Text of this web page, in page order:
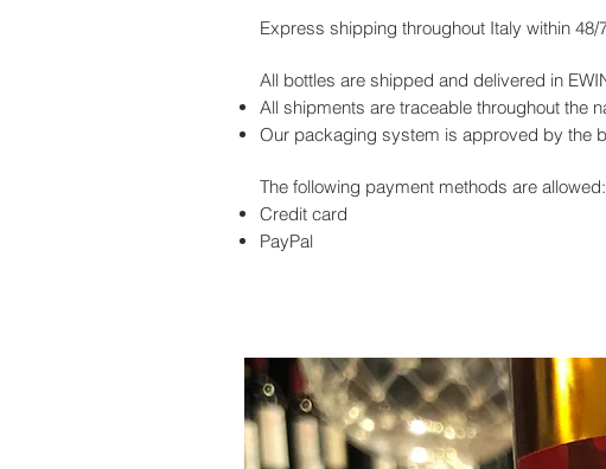
Express shipping throughout Italy within
All bottles are shipped and delivered in
All shipments are traceable throughout the
Our packaging system is approved by the
The following payment methods are allowed:
Credit card
PayPal